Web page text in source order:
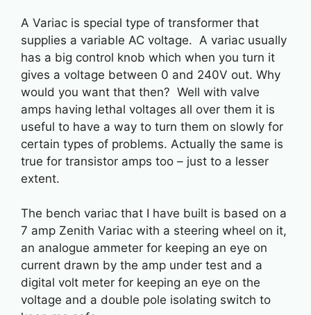
A Variac is special type of transformer that
supplies a variable AC voltage. A variac usually
has a big control knob which when you turn it
gives a voltage between 0 and 240V out. Why
would you want that then? Well with valve
amps having lethal voltages all over them it is
useful to have a way to turn them on slowly for
certain types of problems. Actually the same is
true for transistor amps too – just to a lesser
extent.
The bench variac that I have built is based on a
7 amp Zenith Variac with a steering wheel on it,
an analogue ammeter for keeping an eye on
current drawn by the amp under test and a
digital volt meter for keeping an eye on the
voltage and a double pole isolating switch to